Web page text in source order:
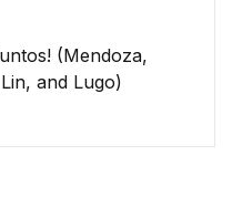
(Mendoza,
and Lugo)